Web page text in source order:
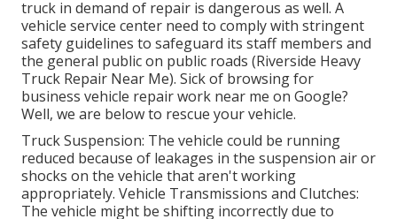
truck in demand of repair is dangerous as well. A
vehicle service center need to comply with stringent
safety guidelines to safeguard its staff members and
the general public on public roads (Riverside Heavy
Truck Repair Near Me). Sick of browsing for
business vehicle repair work near me on Google?
Well, we are below to rescue your vehicle.
Truck Suspension: The vehicle could be running
reduced because of leakages in the suspension air or
shocks on the vehicle that aren't working
appropriately. Vehicle Transmissions and Clutches:
The vehicle might be shifting incorrectly due to